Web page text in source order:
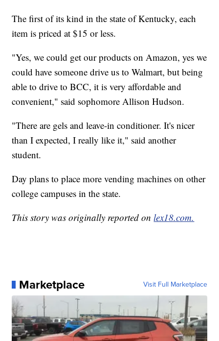
The first of its kind in the state of Kentucky, each
item is priced at $15 or less.
"Yes, we could get our products on Amazon, yes we
could have someone drive us to Walmart, but being
able to drive to BCC, it is very affordable and
convenient," said sophomore Allison Hudson.
"There are gels and leave-in conditioner. It's nicer
than I expected, I really like it," said another
student.
Day plans to place more vending machines on other
college campuses in the state.
This story was originally reported onlex18.com.
Marketplace Visit Full Marketplace